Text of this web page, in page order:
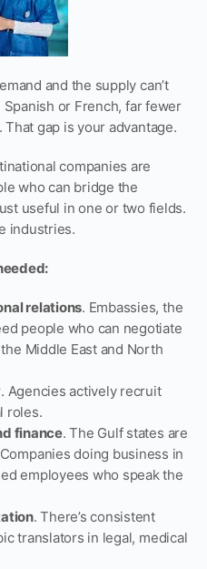
and the supply can’t
or French, far fewer
gap is your advantage.
companies are
who can bridge the
useful in one or two fields.
industries.
relations. Embassies, the
people who can negotiate
Middle East and North
. Agencies actively recruit
roles.
finance. The Gulf states are
doing business in
employees who speak the
. There’s consistent
translators in legal, medical